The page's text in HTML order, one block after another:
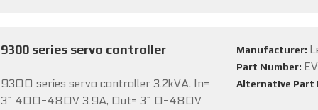
9300 series servo controller
9300 series servo controller 3.2kVA, In=
3~ 400-480V 3.9A, Out= 3~ 0-480V
Manufacturer:
Part Number:
Alternative Part